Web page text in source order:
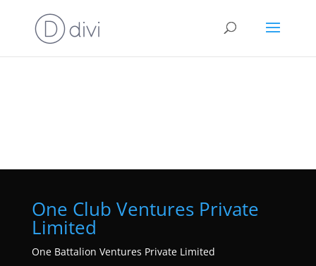
One Club Ventures Private
Limited
One Battalion Ventures Private Limited